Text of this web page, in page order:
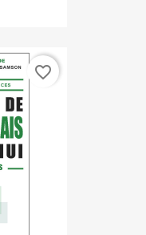
favorite_border